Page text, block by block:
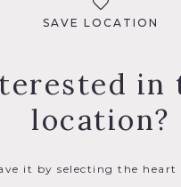
SAVE LOCATION
in
location?
it by selecting the heart